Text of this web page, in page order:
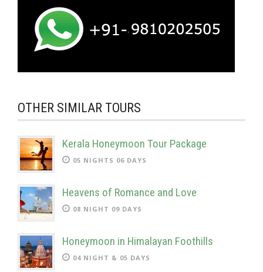
OTHER SIMILAR TOURS
Kerala Honeymoon Tour Package
05 NIGHTS 06 DAYS
Heavens of Romance and Love
08 NIGHT 09 DAYS
Honeymoon in Himalayan Foothills
04 NIGHT & 05 DAYS